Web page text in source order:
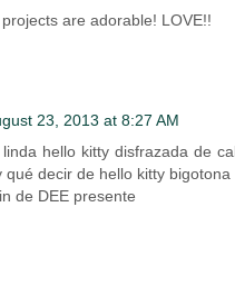
are adorable! LOVE!!
23, 2013 at 8:27 AM
hello kitty disfrazada de
qué decir de hello kitty bigotona
de DEE presente